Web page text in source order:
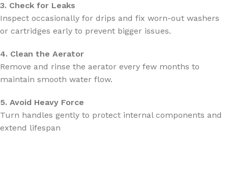
3. Check for Leaks
Inspect occasionally for drips and fix worn-out washers
or cartridges early to prevent bigger issues.
4. Clean the Aerator
Remove and rinse the aerator every few months to
maintain smooth water flow.
5. Avoid Heavy Force
Turn handles gently to protect internal components and
extend lifespan